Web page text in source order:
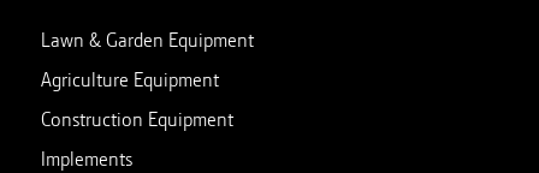
Lawn & Garden Equipment
Agriculture Equipment
Construction Equipment
Implements